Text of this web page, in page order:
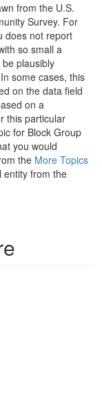
from the U.S.
Survey. For
does not report
so small a
plausibly
some cases, this
on the data field
on a
this particular
for Block Group
you would
the More Topics
entity from the